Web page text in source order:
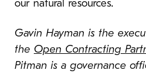
our natural resources.
Gavin Hayman is the
the Open Contracting
Pitman is a governance